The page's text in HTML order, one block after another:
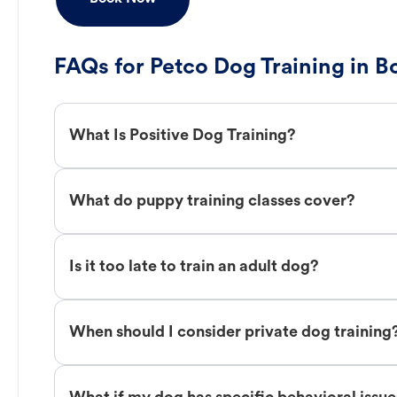
FAQs for Petco Dog Training in
What Is Positive Dog Training?
What do puppy training classes cover?
Is it too late to train an adult dog?
When should I consider private dog